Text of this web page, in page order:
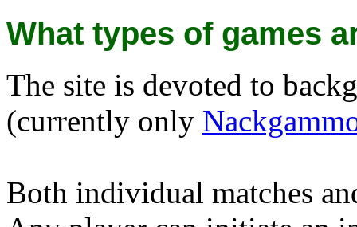
What types of games
The site is devoted to
(currently only
Both individual matches